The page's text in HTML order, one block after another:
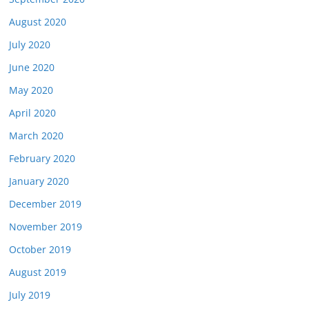
August 2020
July 2020
June 2020
May 2020
April 2020
March 2020
February 2020
January 2020
December 2019
November 2019
October 2019
August 2019
July 2019